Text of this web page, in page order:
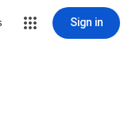
Sign in